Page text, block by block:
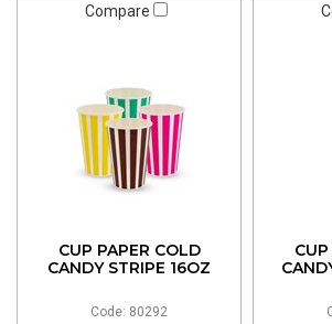
Compare
CUP PAPER COLD
CANDY STRIPE 16OZ
Code: 80292